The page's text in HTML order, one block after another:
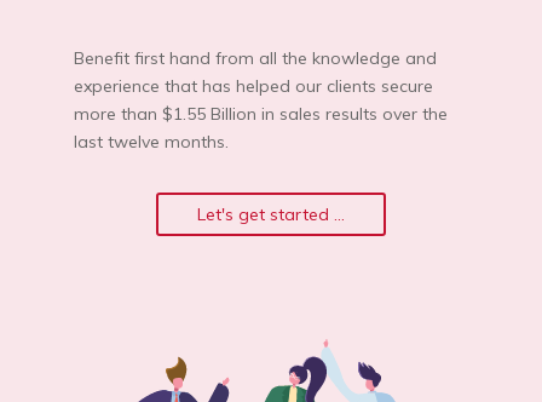
Benefit first hand from all the knowledge and
experience that has helped our clients secure
more than $1.55 Billion in sales results over the
last twelve months.
Let's get started ...